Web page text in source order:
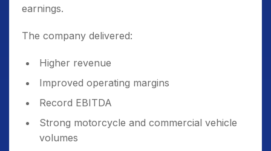
earnings.
The company delivered:
Higher revenue
Improved operating margins
Record EBITDA
Strong motorcycle and commercial vehicle
volumes